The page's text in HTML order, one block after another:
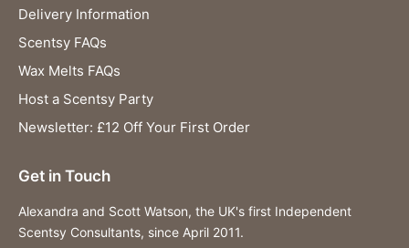
Delivery Information
Scentsy FAQs
Wax Melts FAQs
Host a Scentsy Party
Newsletter: £12 Off Your First Order
Get in Touch
Alexandra and Scott Watson, the UK's first Independent
Scentsy Consultants, since April 2011.